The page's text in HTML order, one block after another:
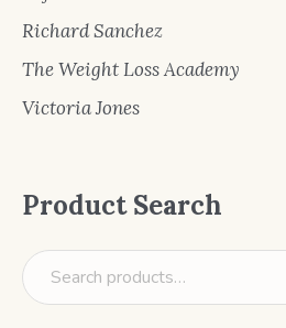
Richard Sanchez
The Weight Loss Academy
Victoria Jones
Product Search